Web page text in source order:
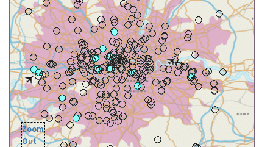
Zoom
Out